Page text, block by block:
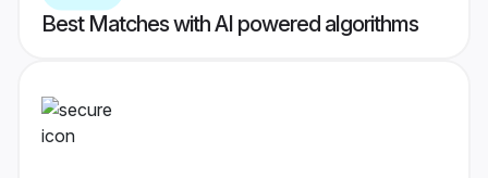
Best Matches with AI powered algorithms